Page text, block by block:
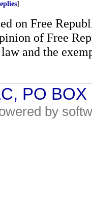
]
on Free
of Free
and the
PO
by